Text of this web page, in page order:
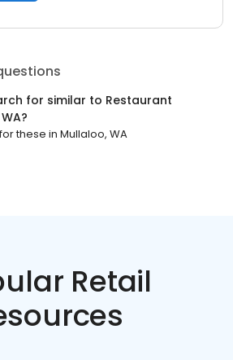
for similar to Restaurant
?
these in Mullaloo, WA
Retail